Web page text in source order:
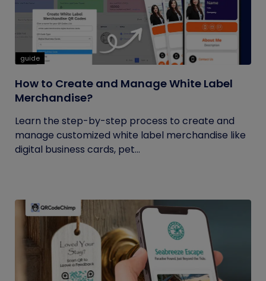
guide
How to Create and Manage White Label
Merchandise?
Learn the step-by-step process to create and
manage customized white label merchandise like
digital business cards, pet...